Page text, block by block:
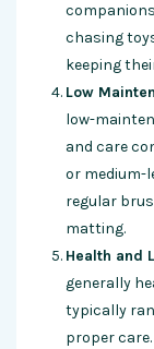
chasing
keeping
Low
low-
and care
or medium-
regular
matting.
Health and
generally
typically
proper